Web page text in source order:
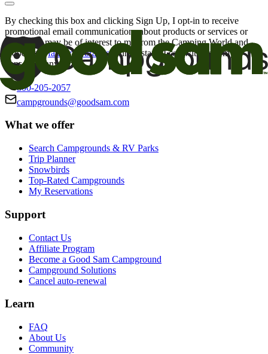
By checking this box and clicking Sign Up, I opt-in to receive
promotional email communications about products or services or
offers that may be of interest to me from the Camping World and
Good Sam
family of brands. I understand I can withdraw my
consent at any time.
800-205-2057
campgrounds@goodsam.com
What we offer
Search Campgrounds & RV Parks
Trip Planner
Snowbirds
Top-Rated Campgrounds
My Reservations
Support
Contact Us
Affiliate Program
Become a Good Sam Campground
Campground Solutions
Cancel auto-renewal
Learn
FAQ
About Us
Community